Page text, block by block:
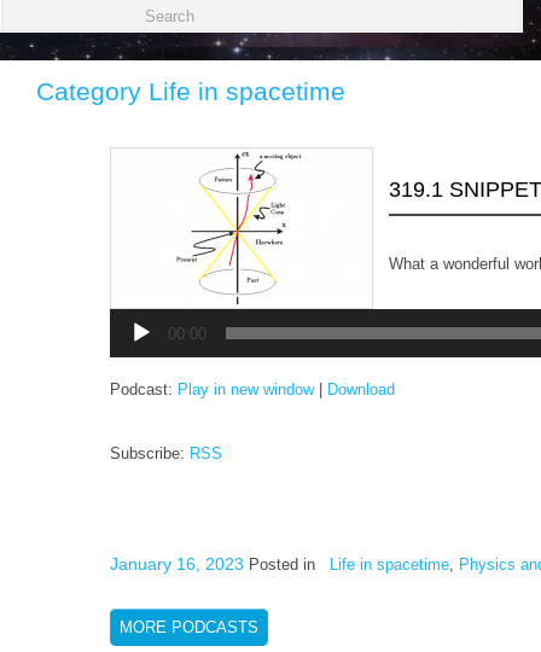
Category Life in spacetime
319.1
What a wonderful
Player
00:00
Podcast: Play in new window| Download
Subscribe: RSS
January 16, 2023 Posted in Life in spacetime, Physics
MORE PODCASTS